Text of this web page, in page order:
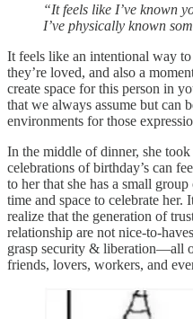
“It feels like I’ve known
I’ve physically known
It feels like an intentional way
they’re loved, and also a
create space for this person in
that we always assume but can
environments for those
In the middle of dinner, she
celebrations of birthday’s can
to her that she has a small
time and space to celebrate her.
realize that the generation of
relationship are not nice-to-
grasp security & liberation—all
friends, lovers, workers, and